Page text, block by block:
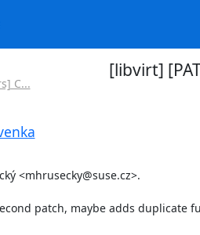
C...
[libvirt]
<mhrusecky@suse.cz>.
patch, maybe adds duplicate